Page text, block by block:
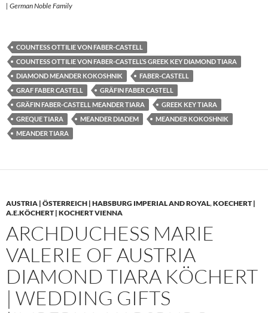
| German Noble Family
COUNTESS OTTILIE VON FABER-CASTELL
COUNTESS OTTILIE VON FABER-CASTELL’S GREEK KEY DIAMOND TIARA
DIAMOND MEANDER KOKOSHNIK
FABER-CASTELL
GRAF FABER CASTELL
GRÄFIN FABER CASTELL
GRÄFIN FABER-CASTELL MEANDER TIARA
GREEK KEY TIARA
GREQUE TIARA
MEANDER DIADEM
MEANDER KOKOSHNIK
MEANDER TIARA
AUSTRIA | ÖSTERREICH | HABSBURG IMPERIAL AND ROYAL,KOECHERT |
A.E.KÖCHERT | KOCHERT VIENNA
ARCHDUCHESS MARIE
VALERIE OF AUSTRIA
DIAMOND TIARA KÖCHERT
| WEDDING GIFTS